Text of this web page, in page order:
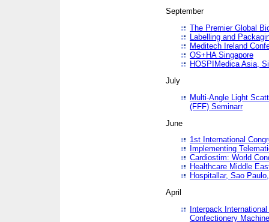
September
The Premier Global
Labelling and
Meditech Ireland
OS+HA Singapore
HOSPIMedica Asia,
July
Multi-Angle Light
(FFF) Seminarr
June
1st International
Implementing
Cardiostim: World
Healthcare Middle
Hospitallar, Sao
April
Interpack
Confectionery